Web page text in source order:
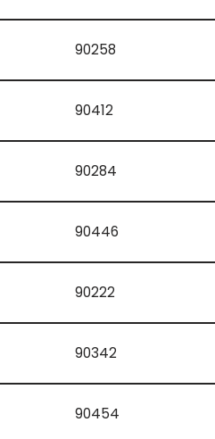
90258
90412
90284
90446
90222
90342
90454